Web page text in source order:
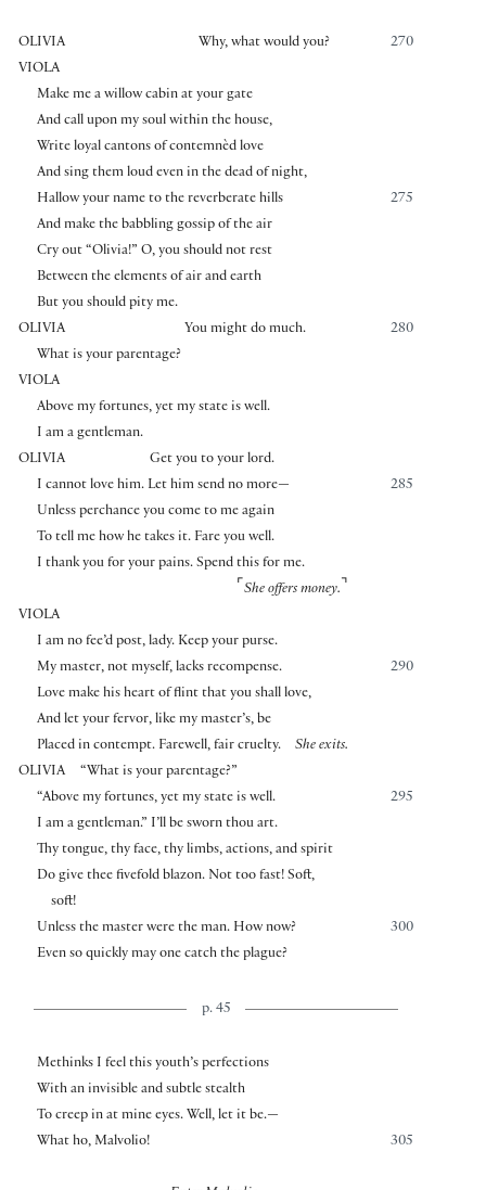
OLIVIA 270
Why, what would you?
VIOLA
Make me a willow cabin at your gate
And call upon my soul within the house,
Write loyal cantons of contemnèd love
And sing them loud even in the dead of night,
275
Hallow your name to the reverberate hills
And make the babbling gossip of the air
Cry out “Olivia!” O, you should not rest
Between the elements of air and earth
But you should pity me.
OLIVIA
280
You might do much.
What is your parentage?
VIOLA
Above my fortunes, yet my state is well.
I am a gentleman.
OLIVIA
Get you to your lord.
285
I cannot love him. Let him send no more—
Unless perchance you come to me again
To tell me how he takes it. Fare you well.
I thank you for your pains. Spend this for me.
⌜ She offers money. ⌝
VIOLA
I am no fee’d post, lady. Keep your purse.
290
My master, not myself, lacks recompense.
Love make his heart of flint that you shall love,
And let your fervor, like my master’s, be
Placed in contempt. Farewell, fair cruelty.
She exits.
OLIVIA
“What is your parentage?”
295
“Above my fortunes, yet my state is well.
I am a gentleman.” I’ll be sworn thou art.
Thy tongue, thy face, thy limbs, actions, and spirit
Do give thee fivefold blazon. Not too fast! Soft,
soft!
300
Unless the master were the man. How now?
Even so quickly may one catch the plague?
p. 45
Methinks I feel this youth’s perfections
With an invisible and subtle stealth
To creep in at mine eyes. Well, let it be.—
305
What ho, Malvolio!